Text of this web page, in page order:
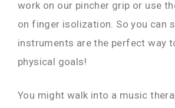
work on our pincher grip or use
on finger isolization. So you can
instruments are the perfect way
physical goals!
You might walk into a music